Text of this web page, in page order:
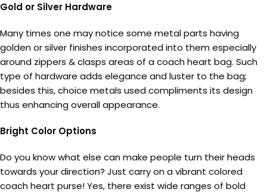
Gold or Silver Hardware
Many times one may notice some metal parts having
golden or silver finishes incorporated into them especially
around zippers & clasps areas of a coach heart bag. Such
type of hardware adds elegance and luster to the bag;
besides this, choice metals used compliments its design
thus enhancing overall appearance.
Bright Color Options
Do you know what else can make people turn their heads
towards your direction? Just carry on a vibrant colored
coach heart purse! Yes, there exist wide ranges of bold